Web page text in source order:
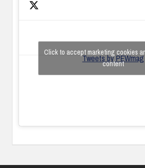
Tweets by PEWmag
Click to accept marketing cookies
content